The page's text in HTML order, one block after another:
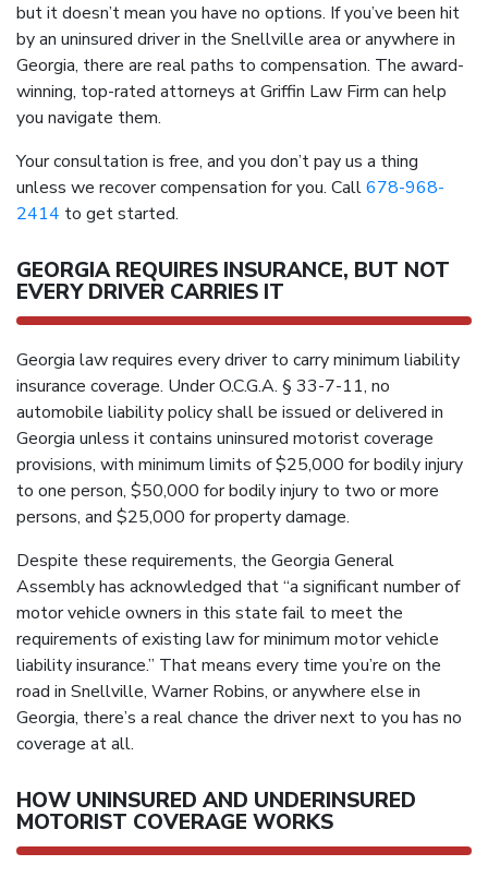
but it doesn’t mean you have no options. If you’ve been hit
by an uninsured driver in the Snellville area or anywhere in
Georgia, there are real paths to compensation. The award-
winning, top-rated attorneys at Griffin Law Firm can help
you navigate them.
Your consultation is free, and you don’t pay us a thing
unless we recover compensation for you. Call678-968-
2414 to get started.
GEORGIA REQUIRES INSURANCE, BUT NOT
EVERY DRIVER CARRIES IT
Georgia law requires every driver to carry minimum liability
insurance coverage. Under O.C.G.A. § 33-7-11, no
automobile liability policy shall be issued or delivered in
Georgia unless it contains uninsured motorist coverage
provisions, with minimum limits of $25,000 for bodily injury
to one person, $50,000 for bodily injury to two or more
persons, and $25,000 for property damage.
Despite these requirements, the Georgia General
Assembly has acknowledged that “a significant number of
motor vehicle owners in this state fail to meet the
requirements of existing law for minimum motor vehicle
liability insurance.” That means every time you’re on the
road in Snellville, Warner Robins, or anywhere else in
Georgia, there’s a real chance the driver next to you has no
coverage at all.
HOW UNINSURED AND UNDERINSURED
MOTORIST COVERAGE WORKS